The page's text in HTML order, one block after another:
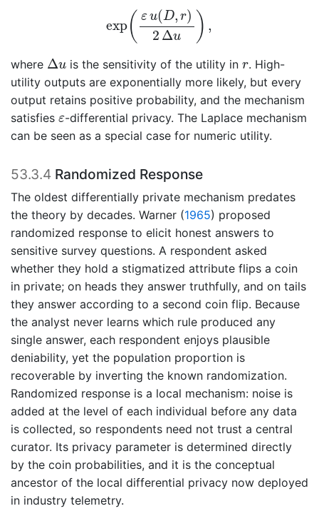
exp( εu( D, r)
2 Δu ) ,
(ε u D,r 2Δu
where Δu
Δ u is the sensitivity of the utility in r
r. High-
utility outputs are exponentially more likely, but every
output retains positive probability, and the mechanism
satisfies ε
ε-differential privacy. The Laplace mechanism
can be seen as a special case for numeric utility.
53.3.4 Randomized Response
The oldest differentially private mechanism predates
the theory by decades. Warner (1965) proposed
randomized response to elicit honest answers to
sensitive survey questions. A respondent asked
whether they hold a stigmatized attribute flips a coin
in private; on heads they answer truthfully, and on tails
they answer according to a second coin flip. Because
the analyst never learns which rule produced any
single answer, each respondent enjoys plausible
deniability, yet the population proportion is
recoverable by inverting the known randomization.
Randomized response is a local mechanism: noise is
added at the level of each individual before any data
is collected, so respondents need not trust a central
curator. Its privacy parameter is determined directly
by the coin probabilities, and it is the conceptual
ancestor of the local differential privacy now deployed
in industry telemetry.